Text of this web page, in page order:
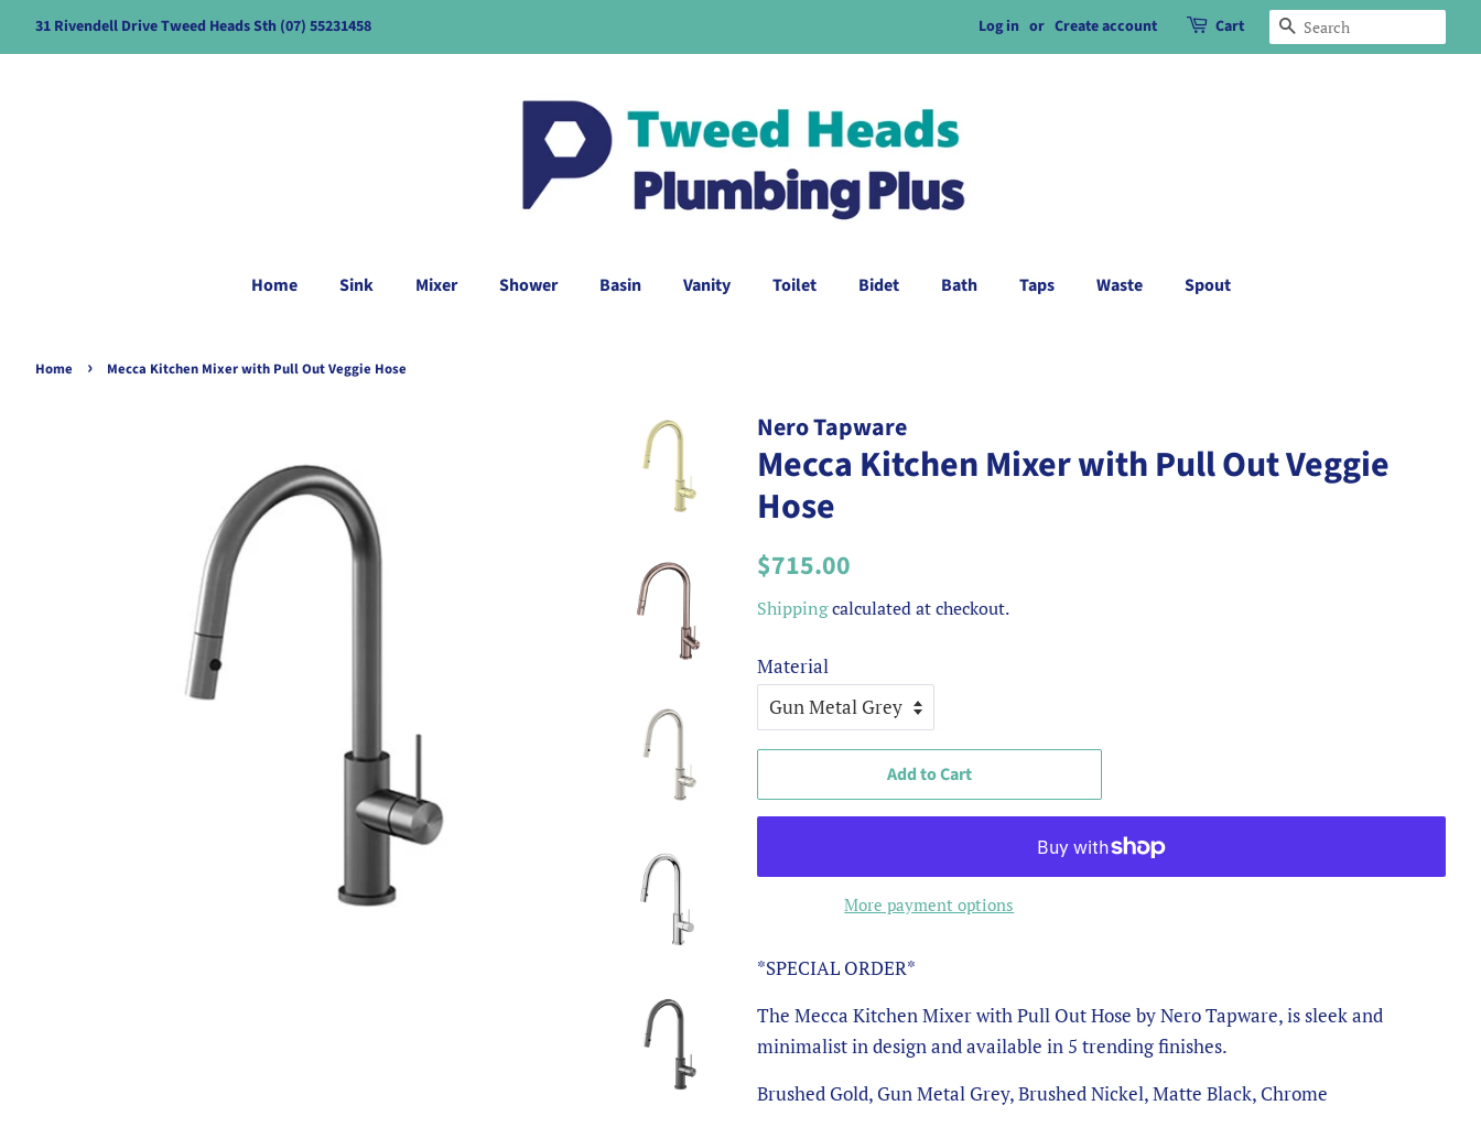
31 Rivendell Drive Tweed Heads Sth (07) 55231458 Log in or Create account Cart Search
Home Sink Mixer Shower Basin Vanity Toilet Bidet Bath Taps Waste Spout
Home › Mecca Kitchen Mixer with Pull Out Veggie Hose
Nero Tapware
Mecca Kitchen Mixer with Pull Out Veggie
Hose
Regular
$715.00
Shippingcalculated at checkout.
Material
Add to Cart
More payment options
*SPECIAL ORDER*
The Mecca Kitchen Mixer with Pull Out Hose by Nero Tapware, is sleek and
minimalist in design and available in 5 trending finishes.
Brushed Gold, Gun Metal Grey, Brushed Nickel, Matte Black, Chrome